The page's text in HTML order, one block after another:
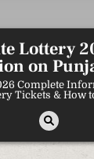
Lottery
on
Complete
Tickets & How